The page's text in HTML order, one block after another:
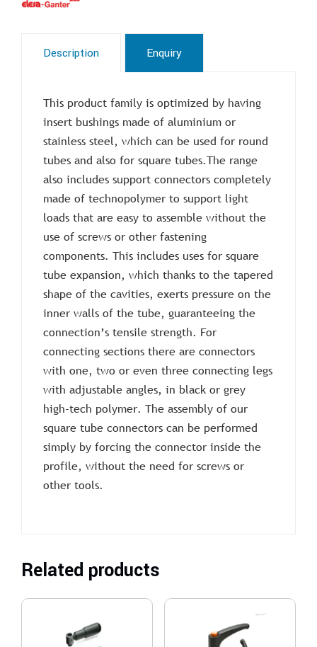
Description Enquiry
This product family is optimized by having
insert bushings made of aluminium or
stainless steel, which can be used for round
tubes and also for square tubes.The range
also includes support connectors completely
made of technopolymer to support light
loads that are easy to assemble without the
use of screws or other fastening
components. This includes uses for square
tube expansion, which thanks to the tapered
shape of the cavities, exerts pressure on the
inner walls of the tube, guaranteeing the
connection’s tensile strength. For
connecting sections there are connectors
with one, two or even three connecting legs
with adjustable angles, in black or grey
high-tech polymer. The assembly of our
square tube connectors can be performed
simply by forcing the connector inside the
profile, without the need for screws or
other tools.
Related products